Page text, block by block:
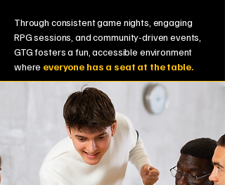
Through consistent game nights, engaging
RPG sessions, and community-driven events,
GTG fosters a fun, accessible environment
where everyone has a seat at the table.